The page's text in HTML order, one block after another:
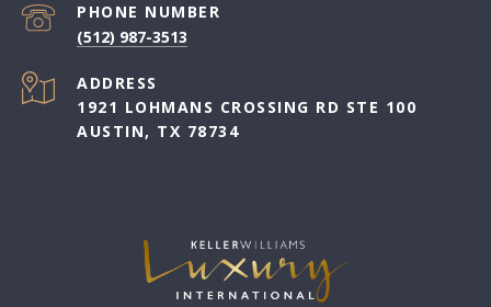
PHONE NUMBER
(512) 987-3513
ADDRESS
1921 LOHMANS CROSSING RD STE 100
AUSTIN, TX 78734